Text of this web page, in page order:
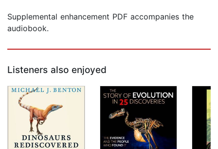
Supplemental enhancement PDF accompanies the
audiobook.
Listeners also enjoyed